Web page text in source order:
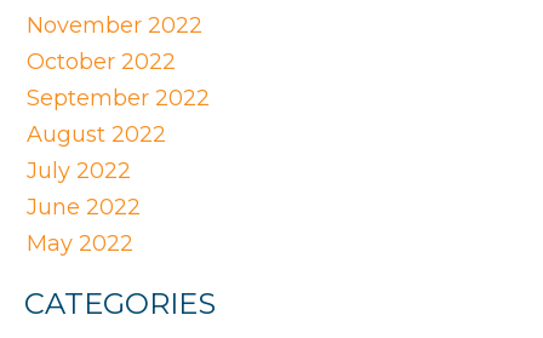
November 2022
October 2022
September 2022
August 2022
July 2022
June 2022
May 2022
CATEGORIES